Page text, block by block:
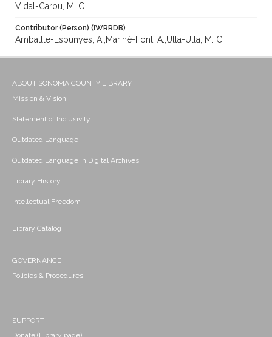
Vidal-Carou, M. C.
Contributor (Person) (IWRRDB)
Ambatlle-Espunyes, A.;Mariné-Font, A.;Ulla-Ulla, M. C.
ABOUT SONOMA COUNTY LIBRARY
Mission & Vision
Statement of Inclusivity
Outdated Language
Outdated Language in Digital Archives
Library History
Intellectual Freedom
Library Catalog
GOVERNANCE
Policies & Procedures
SUPPORT
Donate (Library page)